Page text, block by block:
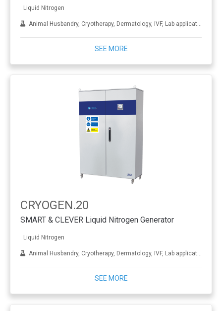
Liquid Nitrogen
Animal Husbandry, Cryotherapy, Dermatology, IVF, Lab applications, Metal treatment
SEE MORE
CRYOGEN.20
SMART & CLEVER Liquid Nitrogen Generator
Liquid Nitrogen
Animal Husbandry, Cryotherapy, Dermatology, IVF, Lab applications, Metal treatment
SEE MORE